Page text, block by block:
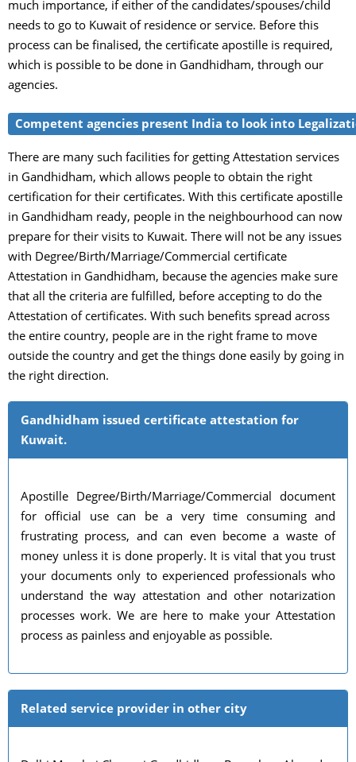
much importance, if either of the candidates/spouses/child
needs to go to Kuwait of residence or service. Before this
process can be finalised, the certificate apostille is required,
which is possible to be done in Gandhidham, through our
agencies.
Competent agencies present India to look into
There are many such facilities for getting Attestation services
in Gandhidham, which allows people to obtain the right
certification for their certificates. With this certificate apostille
in Gandhidham ready, people in the neighbourhood can now
prepare for their visits to Kuwait. There will not be any issues
with Degree/Birth/Marriage/Commercial certificate
Attestation in Gandhidham, because the agencies make sure
that all the criteria are fulfilled, before accepting to do the
Attestation of certificates. With such benefits spread across
the entire country, people are in the right frame to move
outside the country and get the things done easily by going in
the right direction.
Gandhidham issued certificate attestation for
Kuwait.
Apostille Degree/Birth/Marriage/Commercial document
for official use can be a very time consuming and
frustrating process, and can even become a waste of
money unless it is done properly. It is vital that you trust
your documents only to experienced professionals who
understand the way attestation and other notarization
processes work. We are here to make your Attestation
process as painless and enjoyable as possible.
Related service provider in other city